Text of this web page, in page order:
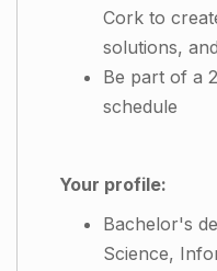
Cork to
solutions,
Be part of a
schedule
Your profile:
Bachelor's
Science,